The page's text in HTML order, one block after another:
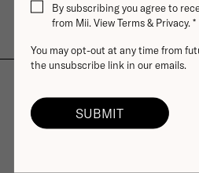
By subscribing you agree to
from Mii. ViewTerms& Privacy.*
You may opt-out at any time from
the unsubscribe link in our emails.